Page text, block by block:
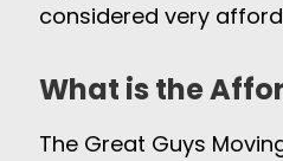
considered very
What is the
The Great Guys